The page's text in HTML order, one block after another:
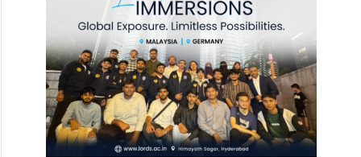
possible partial ceasefire between Ukraine
and Russia.